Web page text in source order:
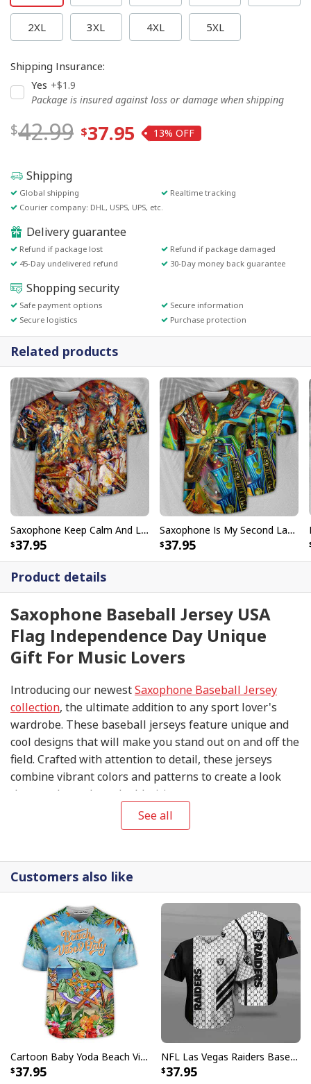
2XL 3XL 4XL 5XL
Shipping Insurance:
Yes +$1.9
Package is insured against loss or damage when shipping
42.99 37.95 13%
Shipping
Global shipping
Realtime tracking
Courier company: DHL, USPS, UPS, etc.
Delivery guarantee
Refund if package lost
Refund if package damaged
45-Day undelivered refund
30-Day money back guarantee
Shopping security
Safe payment options
Secure information
Secure logistics
Purchase protection
Product details
Saxophone Baseball Jersey USA
Flag Independence Day Unique
Gift For Music Lovers
Introducing our newestSaxophone Baseball Jersey
collection, the ultimate addition to any sport lover's
wardrobe. These baseball jerseys feature unique and
cool designs that will make you stand out on and off the
field. Crafted with attention to detail, these jerseys
combine vibrant colors and patterns to create a look
that exudes style and athleticism.
See all
Related products
Saxophone Keep Calm And Love Baseball Jersey Birthday Gift For Music Lovers
37.95
Saxophone Is My Second Language Baseball Jersey Great Gift For Music Lovers
37.95
Customers also like
Cartoon Baby Yoda Beach Vibes Only Baseball Jersey Birthday Gift For Sister
37.95
NFL Las Vegas Raiders Baseball Jersey Gucci Parody Gift For Sporty Husband
37.95